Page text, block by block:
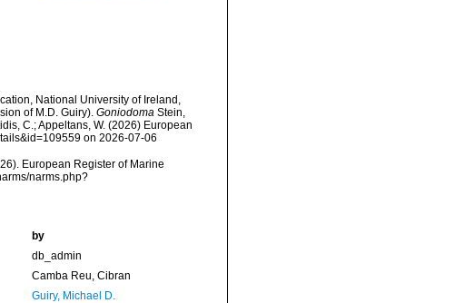
National University of Ireland,
of M.D. Guiry). GoniodomaStein,
C.; Appeltans, W. (2026) European
on 2026-07-06
European Register of Marine
narms.php?
by
db_admin
Camba Reu, Cibran
Guiry, Michael D.